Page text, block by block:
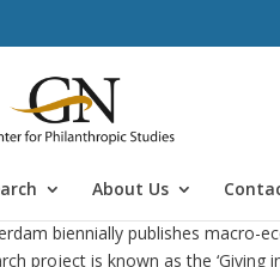
About Us
biennially publishes
project is known as the ‘Giving